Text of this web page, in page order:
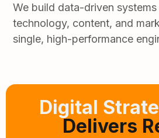
We build data-driven
technology, content, and
single, high-performance
Digital
Delivers